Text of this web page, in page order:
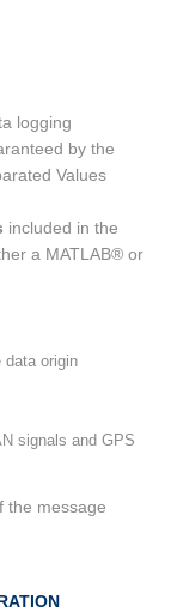
logging
by the
Values
included in the
a MATLAB® or
data origin
signals and GPS
the message